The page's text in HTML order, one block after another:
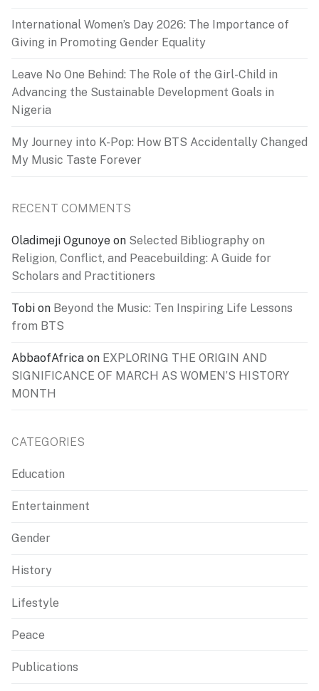
International Women’s Day 2026: The Importance of
Giving in Promoting Gender Equality
Leave No One Behind: The Role of the Girl-Child in
Advancing the Sustainable Development Goals in
Nigeria
My Journey into K-Pop: How BTS Accidentally Changed
My Music Taste Forever
RECENT COMMENTS
Oladimeji Ogunoye on Selected Bibliography on
Religion, Conflict, and Peacebuilding: A Guide for
Scholars and Practitioners
Tobi on Beyond the Music: Ten Inspiring Life Lessons
from BTS
AbbaofAfrica on EXPLORING THE ORIGIN AND
SIGNIFICANCE OF MARCH AS WOMEN’S HISTORY
MONTH
CATEGORIES
Education
Entertainment
Gender
History
Lifestyle
Peace
Publications